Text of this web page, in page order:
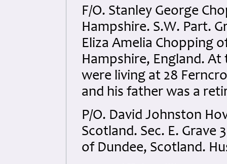
F/O. Stanley George
Hampshire. S.W. Part.
Eliza Amelia Chopping
Hampshire, England.
were living at 28
and his father was a
P/O. David Johnston
Scotland. Sec. E. Grave
of Dundee, Scotland.